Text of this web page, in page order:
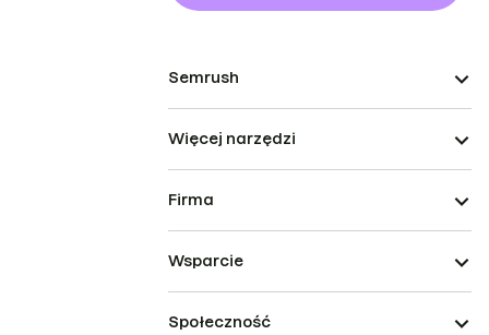
Semrush
Więcej narzędzi
Firma
Wsparcie
Społeczność